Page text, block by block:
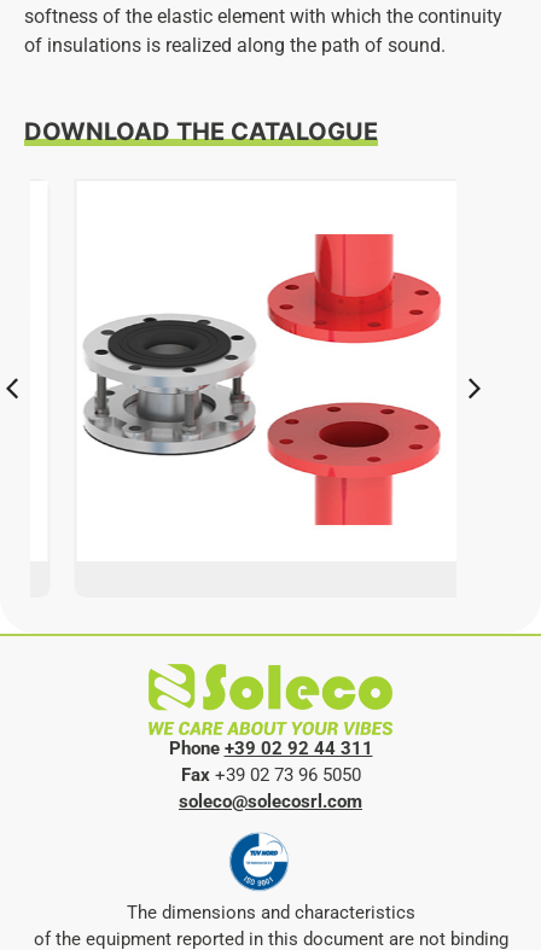
softness of the elastic element with which the continuity
of insulations is realized along the path of sound.
DOWNLOAD THE CATALOGUE
Phone +39 02 92 44 311
Fax+39 02 73 96 5050
soleco@solecosrl.com
The dimensions and characteristics
of the equipment reported in this document are not binding